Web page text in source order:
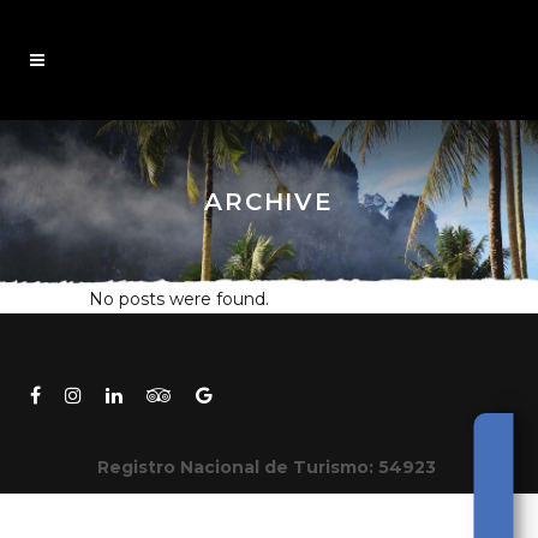
ARCHIVE
No posts were found.
Registro Nacional de Turismo: 54923